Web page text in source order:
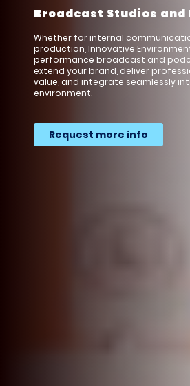
Broadcast Studios
Whether for internal
production, Innovative
performance broadcast and
extend your brand, deliver
value, and integrate seamlessly
environment.
Request more info